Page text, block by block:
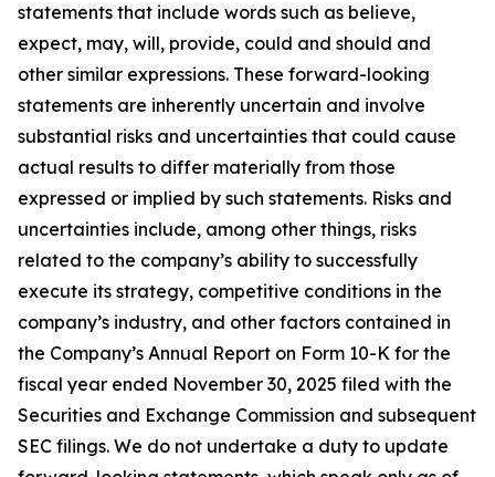
statements that include words such as believe,
expect, may, will, provide, could and should and
other similar expressions. These forward-looking
statements are inherently uncertain and involve
substantial risks and uncertainties that could cause
actual results to differ materially from those
expressed or implied by such statements. Risks and
uncertainties include, among other things, risks
related to the company’s ability to successfully
execute its strategy, competitive conditions in the
company’s industry, and other factors contained in
the Company’s Annual Report on Form 10-K for the
fiscal year ended November 30, 2025 filed with the
Securities and Exchange Commission and subsequent
SEC filings. We do not undertake a duty to update